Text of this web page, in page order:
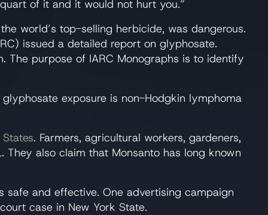
of it and it would not hurt you.”
world’s top-selling herbicide, was dangerous.
issued a detailed report on glyphosate.
The purpose of IARC Monographs is to identify
exposure is non-Hodgkin lymphoma
. Farmers, agricultural workers, gardeners,
also claim that Monsanto has long known
and effective. One advertising campaign
case in New York State.